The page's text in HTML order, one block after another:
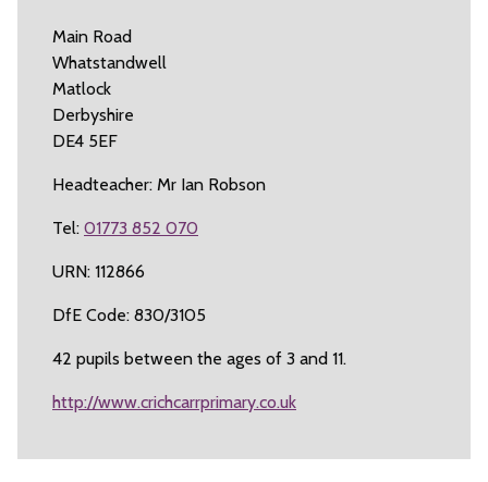
Main Road
Whatstandwell
Matlock
Derbyshire
DE4 5EF
Headteacher: Mr Ian Robson
Tel: 01773 852 070
URN: 112866
DfE Code: 830/3105
42 pupils between the ages of 3 and 11.
http://www.crichcarrprimary.co.uk